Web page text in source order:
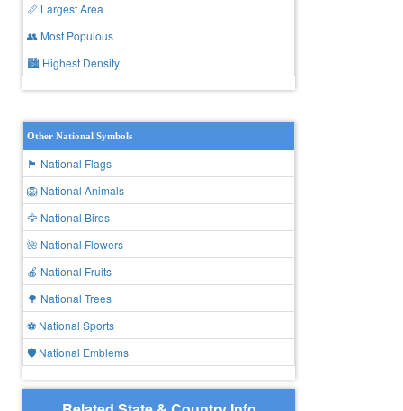
📏 Largest Area
👥 Most Populous
🏙 Highest Density
Other National Symbols
🏴 National Flags
🦁 National Animals
🦅 National Birds
🌺 National Flowers
🍎 National Fruits
🌳 National Trees
⚽ National Sports
🛡️ National Emblems